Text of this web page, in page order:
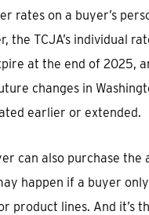
rates on a buyer’s
the TCJA’s individual
at the end of 2025,
changes in
earlier or extended.
can also purchase the
happen if a buyer
product lines. And it’s